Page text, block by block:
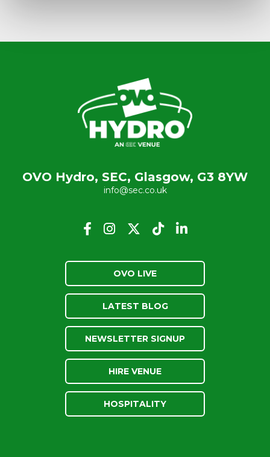
OVO Hydro, SEC, Glasgow, G3 8YW
info@sec.co.uk
OVO LIVE
LATEST BLOG
NEWSLETTER SIGNUP
HIRE VENUE
HOSPITALITY